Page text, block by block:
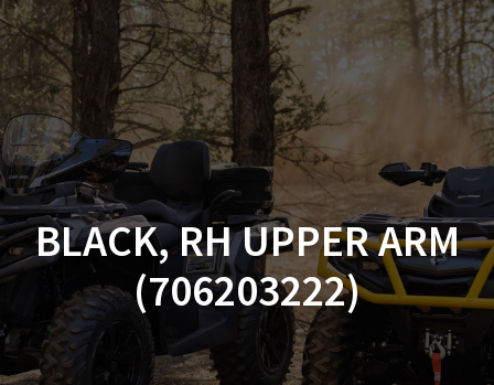
Skip
to
content
BLACK, RH UPPER ARM
(706203222)